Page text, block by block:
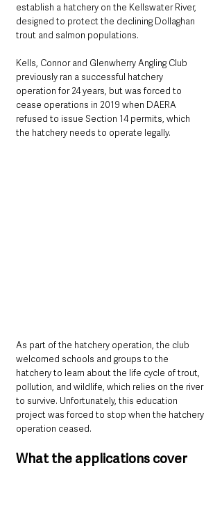
establish a hatchery on the Kellswater River,
designed to protect the declining Dollaghan
trout and salmon populations.
Kells, Connor and Glenwherry Angling Club
previously ran a successful hatchery
operation for 24 years, but was forced to
cease operations in 2019 when DAERA
refused to issue Section 14 permits, which
the hatchery needs to operate legally.
As part of the hatchery operation, the club
welcomed schools and groups to the
hatchery to learn about the life cycle of trout,
pollution, and wildlife, which relies on the river
to survive. Unfortunately, this education
project was forced to stop when the hatchery
operation ceased.
What the applications cover